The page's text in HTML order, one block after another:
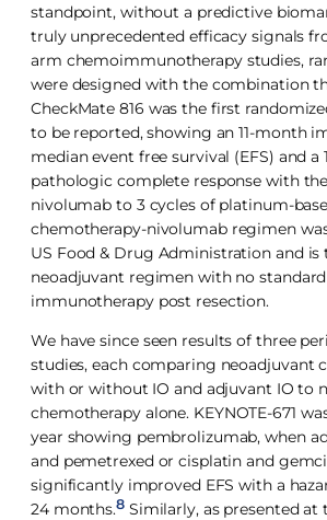
standpoint, without a predictive
truly unprecedented efficacy signals
arm chemoimmunotherapy studies,
were designed with the combination
CheckMate 816 was the first
to be reported, showing an 11-month
median event free survival (EFS) and a
pathologic complete response with
nivolumab to 3 cycles of platinum-
chemotherapy-nivolumab regimen
US Food & Drug Administration and is
neoadjuvant regimen with no
immunotherapy post resection.
We have since seen results of three
studies, each comparing neoadjuvant
with or without IO and adjuvant IO to
chemotherapy alone. KEYNOTE-671
year showing pembrolizumab, when
and pemetrexed or cisplatin and
significantly improved EFS with a
24 months.8Similarly, as presented at